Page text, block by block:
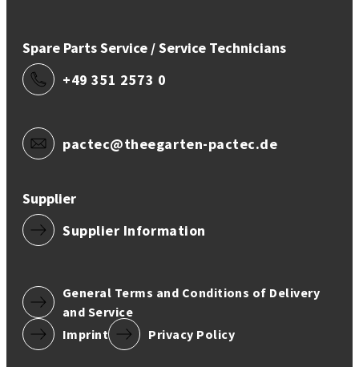
Spare Parts Service / Service Technicians
+49 351 2573 0
pactec@theegarten-pactec.de
Supplier
Supplier Information
General Terms and Conditions of Delivery
and Service
Imprint
Privacy Policy